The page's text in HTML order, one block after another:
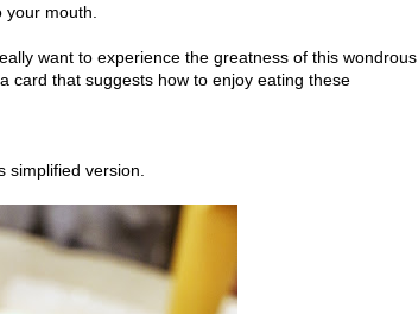
your mouth.
want to experience the greatness of this wondrous
card that suggests how to enjoy eating these
simplified version.